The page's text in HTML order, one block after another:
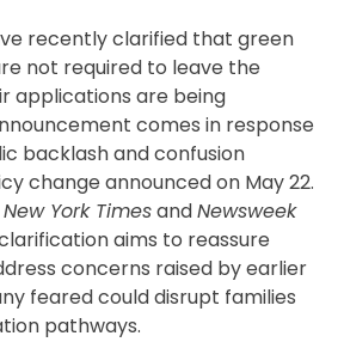
recently clarified that green
not required to leave the
applications are being
comes in response
backlash and confusion
change announced on May 22.
New York TimesandNewsweek
aims to reassure
concerns raised by earlier
feared could disrupt families
pathways.